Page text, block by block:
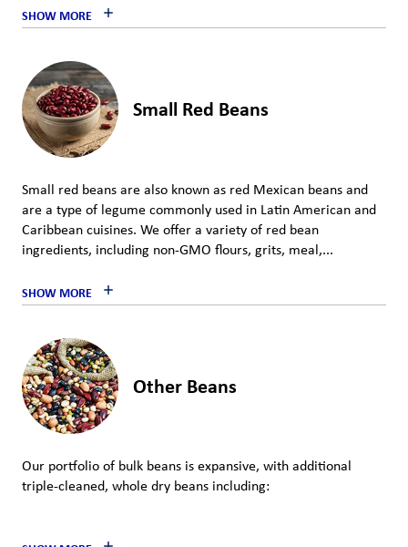
SHOW MORE
Small Red Beans
Small red beans are also known as red Mexican beans and
are a type of legume commonly used in Latin American and
Caribbean cuisines. We offer a variety of red bean
ingredients, including non-GMO flours, grits, meal,...
SHOW MORE
Other Beans
Our portfolio of bulk beans is expansive, with additional
triple-cleaned, whole dry beans including: